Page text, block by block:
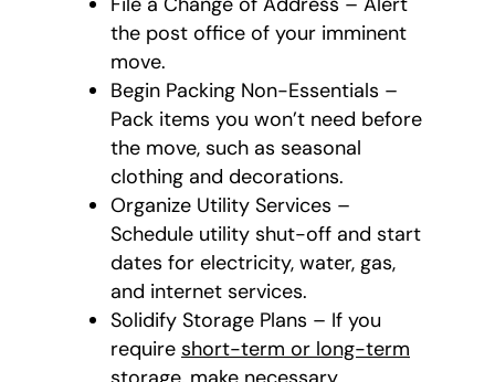
the post office of your imminent
move.
Begin Packing Non-Essentials –
Pack items you won’t need before
the move, such as seasonal
clothing and decorations.
Organize Utility Services –
Schedule utility shut-off and start
dates for electricity, water, gas,
and internet services.
Solidify Storage Plans – If you
require short-term or long-term